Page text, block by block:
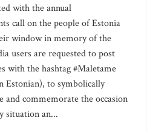
with the annual
call on the people of Estonia
window in memory of the
users are requested to post
with the hashtag #Maletame
Estonian), to symbolically
and commemorate the occasion
situation an...